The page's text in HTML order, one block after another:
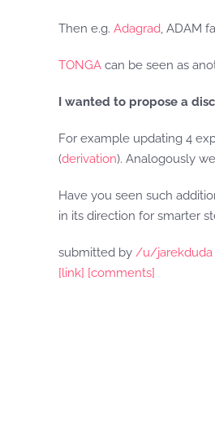
Then e.g. Adagrad, ADAM
TONGA can be seen as
I wanted to propose a
For example updating 4
(derivation). Analogously
Have you seen such
in its direction for smarter
submitted by /u/jarekduda
[link] [comments]